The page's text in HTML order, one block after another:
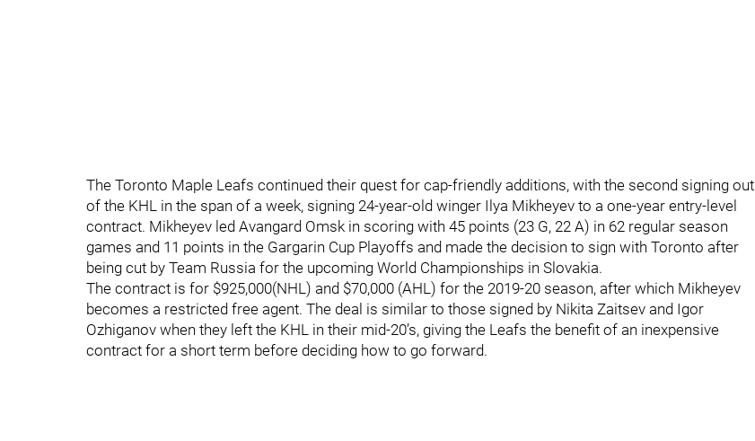
The Toronto Maple Leafs continued their quest for cap-friendly additions, with the second signing out
of the KHL in the span of a week, signing 24-year-old winger Ilya Mikheyev to a one-year entry-level
contract. Mikheyev led Avangard Omsk in scoring with 45 points (23 G, 22 A) in 62 regular season
games and 11 points in the Gargarin Cup Playoffs and made the decision to sign with Toronto after
being cut by Team Russia for the upcoming World Championships in Slovakia.
The contract is for $925,000(NHL) and $70,000 (AHL) for the 2019-20 season, after which Mikheyev
becomes a restricted free agent. The deal is similar to those signed by Nikita Zaitsev and Igor
Ozhiganov when they left the KHL in their mid-20’s, giving the Leafs the benefit of an inexpensive
contract for a short term before deciding how to go forward.